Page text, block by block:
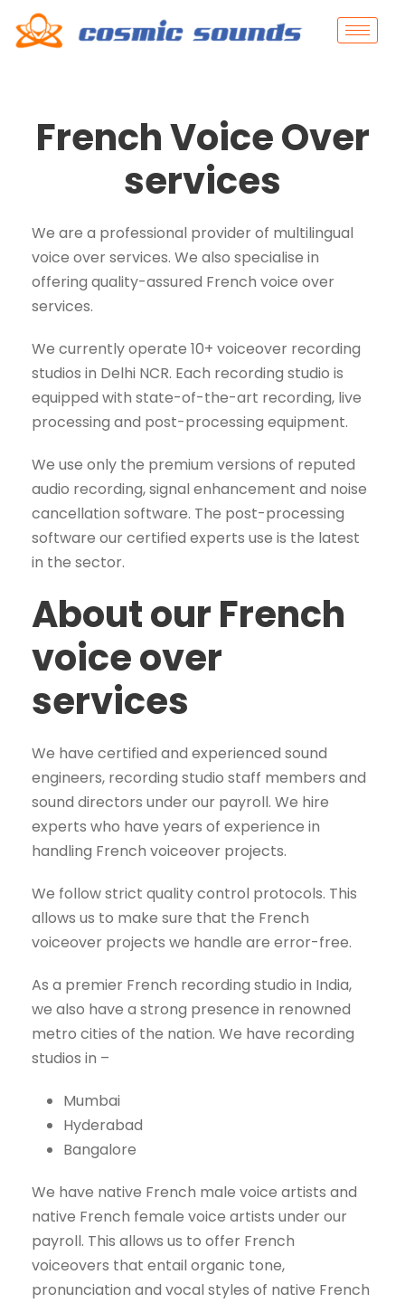
French Voice Over
services
We are a professional provider of multilingual
voice over services. We also specialise in
offering quality-assured French voice over
services.
We currently operate 10+ voiceover recording
studios in Delhi NCR. Each recording studio is
equipped with state-of-the-art recording, live
processing and post-processing equipment.
We use only the premium versions of reputed
audio recording, signal enhancement and noise
cancellation software. The post-processing
software our certified experts use is the latest
in the sector.
About our French
voice over
services
We have certified and experienced sound
engineers, recording studio staff members and
sound directors under our payroll. We hire
experts who have years of experience in
handling French voiceover projects.
We follow strict quality control protocols. This
allows us to make sure that the French
voiceover projects we handle are error-free.
As a premier French recording studio in India,
we also have a strong presence in renowned
metro cities of the nation. We have recording
studios in –
Mumbai
Hyderabad
Bangalore
We have native French male voice artists and
native French female voice artists under our
payroll. This allows us to offer French
voiceovers that entail organic tone,
pronunciation and vocal styles of native French